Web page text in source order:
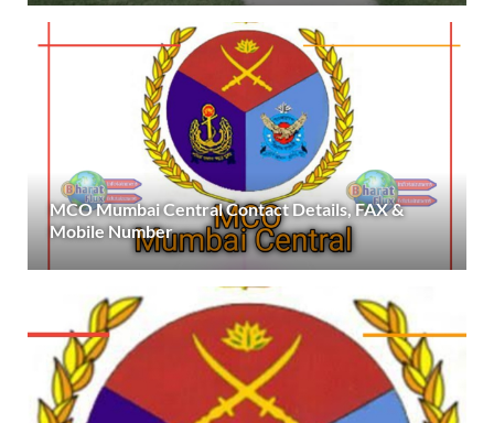
MCO Mumbai Central Contact Details, FAX &
Mobile Number